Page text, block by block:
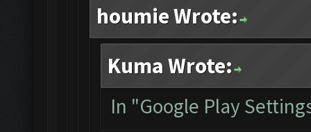
houmie Wrote:
Kuma Wrote:
In "Google Play